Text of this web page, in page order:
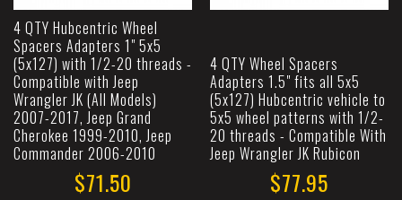
4 QTY Hubcentric Wheel
Spacers Adapters 1" 5x5
(5x127) with 1/2-20 threads -
Compatible with Jeep
Wrangler JK (All Models)
2007-2017, Jeep Grand
Cherokee 1999-2010, Jeep
Commander 2006-2010
$71.50
4 QTY Wheel Spacers
Adapters 1.5" fits all 5x5
(5x127) Hubcentric vehicle to
5x5 wheel patterns with 1/2-
20 threads - Compatible With
Jeep Wrangler JK Rubicon
$77.95